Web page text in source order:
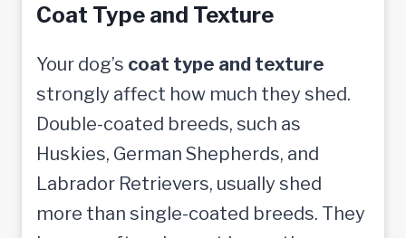
Coat Type and Texture
Your dog’s coat type and texture
strongly affect how much they shed.
Double-coated breeds, such as
Huskies, German Shepherds, and
Labrador Retrievers, usually shed
more than single-coated breeds. They